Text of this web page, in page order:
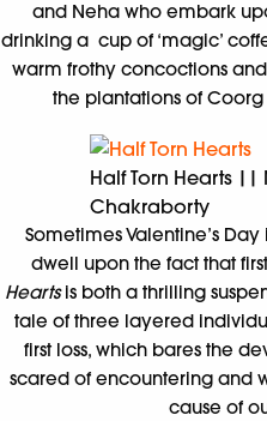
and Neha who embark
drinking a cup of ‘magic’
warm frothy concoctions
the plantations of
Half Torn Hearts ||
Chakraborty
Sometimes Valentine’s
dwell upon the fact that
Heartsis both a thrilling
tale of three layered
first loss, which bares the
scared of encountering and
cause of